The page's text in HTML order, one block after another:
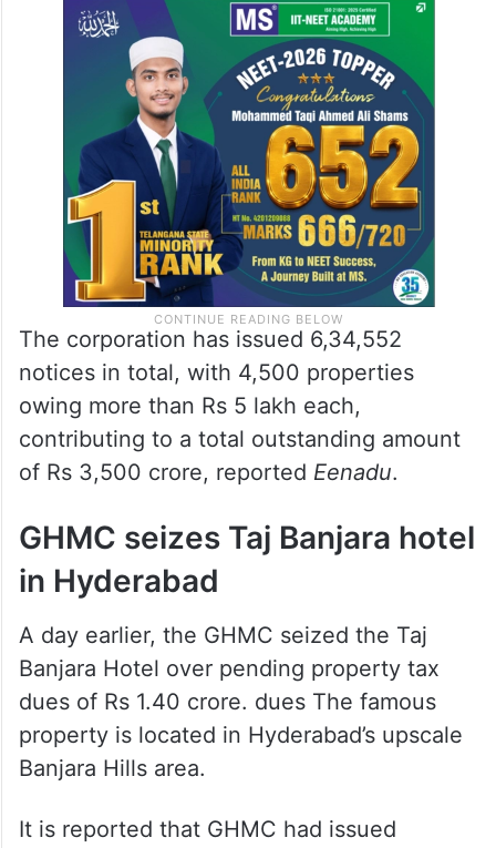
The corporation has issued 6,34,552
notices in total, with 4,500 properties
owing more than Rs 5 lakh each,
contributing to a total outstanding amount
of Rs 3,500 crore, reported Eenadu.
GHMC seizes Taj Banjara hotel
in Hyderabad
A day earlier, the GHMC seized the Taj
Banjara Hotel over pending property tax
dues of Rs 1.40 crore. dues The famous
property is located in Hyderabad’s upscale
Banjara Hills area.
It is reported that GHMC had issued